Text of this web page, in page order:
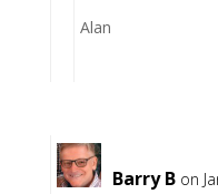
Alan
Barry B on